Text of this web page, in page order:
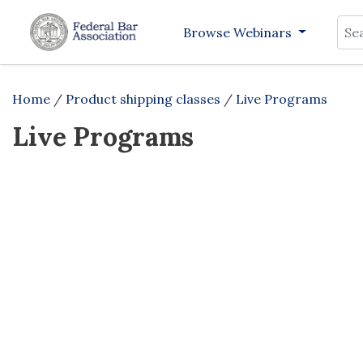
Browse Webinars
Home / Product shipping classes / Live Programs
Live Programs